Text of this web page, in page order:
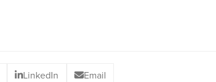
LinkedIn Email